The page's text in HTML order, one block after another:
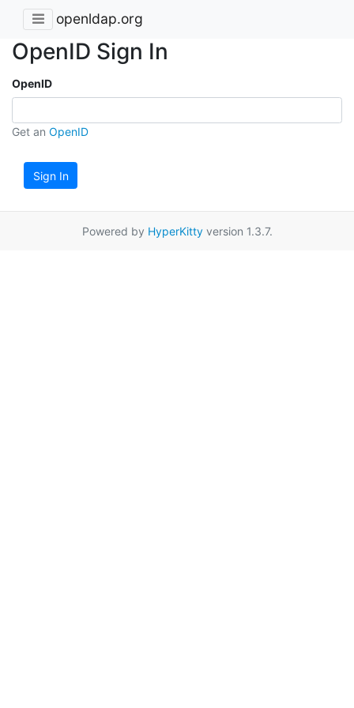
openldap.org
OpenID Sign In
OpenID
Get an OpenID
Sign In
Powered by HyperKittyversion 1.3.7.